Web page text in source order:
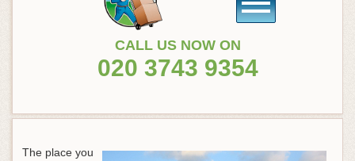
CALL US NOW ON
020 3743 9354
The place you